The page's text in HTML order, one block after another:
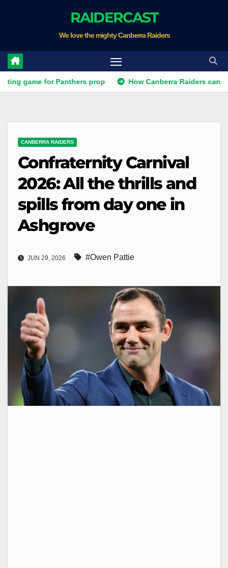
RAIDERCAST
We love the mighty Canberra Raiders
for Panthers prop How Canberra Raiders can make
CANBERRA RAIDERS
Confraternity Carnival
2026: All the thrills and
spills from day one in
Ashgrove
JUN 29, 2026 #Owen Pattie